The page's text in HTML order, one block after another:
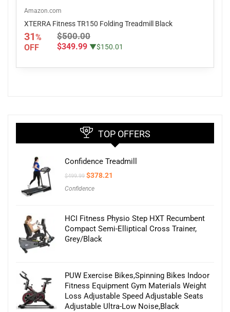
Amazon.com
XTERRA Fitness TR150 Folding Treadmill Black
31%
OFF
$500.00
$349.99 ▼$150.01
TOP OFFERS
Confidence Treadmill
$499.99 Original
was:
$378.21
Confidence
HCI Fitness Physio Step HXT Recumbent
Compact Semi-Elliptical Cross Trainer,
Grey/Black
PUW Exercise Bikes,Spinning Bikes Indoor
Fitness Equipment Gym Materials Weight
Loss Adjustable Speed Adjustable Seats
Adjustable Ultra-Low Noise,Black